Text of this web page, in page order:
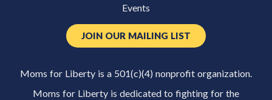
Events
JOIN OUR MAILING LIST
Moms for Liberty is a 501(c)(4) nonprofit organization.
Moms for Liberty is dedicated to fighting for the